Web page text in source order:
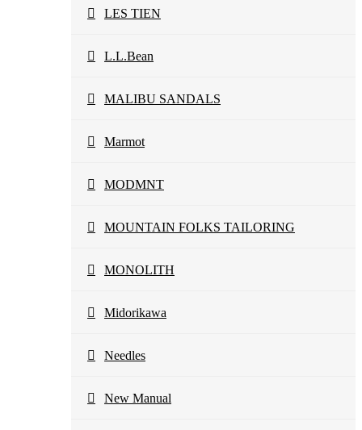
LES TIEN
L.L.Bean
MALIBU SANDALS
Marmot
MODMNT
MOUNTAIN FOLKS TAILORING
MONOLITH
Midorikawa
Needles
New Manual